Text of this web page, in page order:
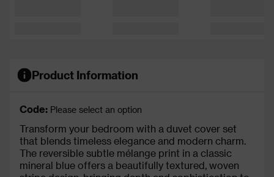
Product Information
Code: Please select an option
Transform your bedroom with a duvet cover set
that blends timeless elegance and modern charm.
The reversible subtle mélange print in a classic
mineral blue offers a beautifully textured, woven